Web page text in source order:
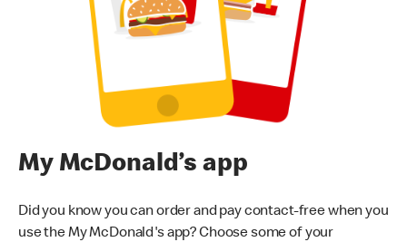
My McDonald’s app
Did you know you can order and pay contact-free when you
use the My McDonald's app? Choose some of your